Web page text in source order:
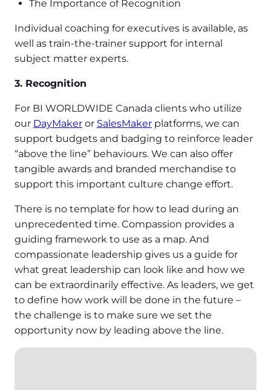
The Importance of Recognition
Individual coaching for executives is available, as
well as train-the-trainer support for internal
subject matter experts.
3. Recognition
For BI WORLDWIDE Canada clients who utilize
our DayMaker or SalesMaker platforms, we can
support budgets and badging to reinforce leader
“above the line” behaviours. We can also offer
tangible awards and branded merchandise to
support this important culture change effort.
There is no template for how to lead during an
unprecedented time. Compassion provides a
guiding framework to use as a map. And
compassionate leadership gives us a guide for
what great leadership can look like and how we
can be extraordinarily effective. As leaders, we get
to define how work will be done in the future –
the challenge is to make sure we set the
opportunity now by leading above the line.